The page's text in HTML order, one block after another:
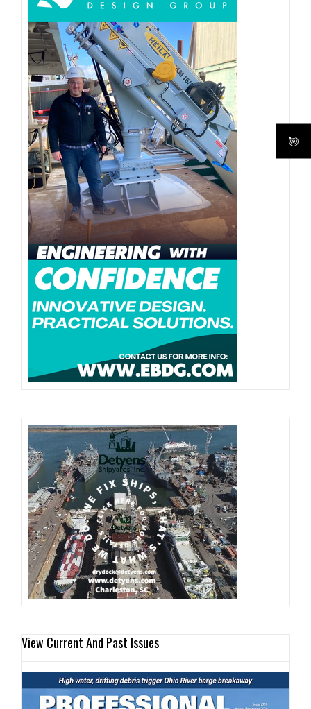
View Current And Past Issues